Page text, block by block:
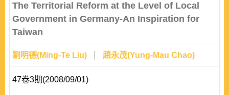
The Territorial Reform at the Level of Local
Government in Germany-An Inspiration for
Taiwan
劉明德(Ming-Te Liu) 趙永茂(Yung-Mau Chao)
47卷3期(2008/09/01)